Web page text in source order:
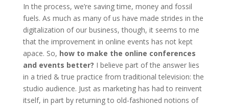
In the process, we’re saving time, money and fossil
fuels. As much as many of us have made strides in the
digitalization of our business, though, it seems to me
that the improvement in online events has not kept
apace. So, how to make the online conferences
and events better? I believe part of the answer lies
in a tried & true practice from traditional television: the
studio audience. Just as marketing has had to reinvent
itself, in part by returning to old-fashioned notions of